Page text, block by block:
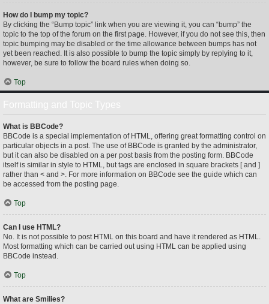
How do I bump my topic?
By clicking the “Bump topic” link when you are viewing it, you can “bump” the
topic to the top of the forum on the first page. However, if you do not see this, then
topic bumping may be disabled or the time allowance between bumps has not
yet been reached. It is also possible to bump the topic simply by replying to it,
however, be sure to follow the board rules when doing so.
Top
What is BBCode?
BBCode is a special implementation of HTML, offering great formatting control on
particular objects in a post. The use of BBCode is granted by the administrator,
but it can also be disabled on a per post basis from the posting form. BBCode
itself is similar in style to HTML, but tags are enclosed in square brackets [ and ]
rather than < and >. For more information on BBCode see the guide which can
be accessed from the posting page.
Top
Can I use HTML?
No. It is not possible to post HTML on this board and have it rendered as HTML.
Most formatting which can be carried out using HTML can be applied using
BBCode instead.
Top
What are Smilies?